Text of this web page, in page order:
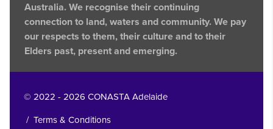
Australia. We recognise their continuing
connection to land, waters and community. We pay
our respects to them, their culture and to their
Elders past, present and emerging.
© 2022 - 2026 CONASTA Adelaide
/ Terms & Conditions